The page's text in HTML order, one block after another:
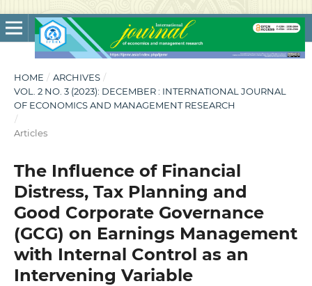
HOME / ARCHIVES /
VOL. 2 NO. 3 (2023): DECEMBER : INTERNATIONAL JOURNAL
OF ECONOMICS AND MANAGEMENT RESEARCH
/
Articles
The Influence of Financial
Distress, Tax Planning and
Good Corporate Governance
(GCG) on Earnings Management
with Internal Control as an
Intervening Variable